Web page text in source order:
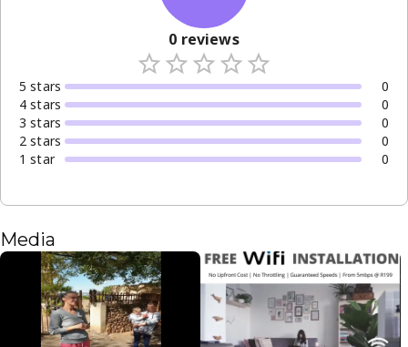
0 reviews
5 stars
0
4 stars
0
3 stars
0
2 stars
0
1 star 0
Media